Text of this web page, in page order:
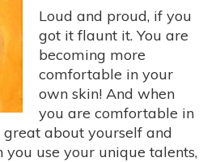
Loud and proud, if you
got it flaunt it. You are
becoming more
comfortable in your
own skin! And when
you are comfortable in
about yourself and
you use your unique talents,